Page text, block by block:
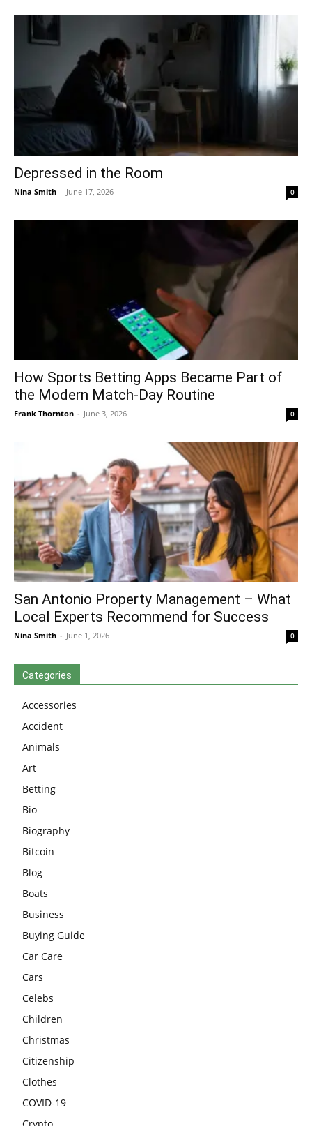
Depressed in the Room
Nina Smith - June 17, 2026 0
How Sports Betting Apps Became Part of
the Modern Match-Day Routine
Frank Thornton - June 3, 2026 0
San Antonio Property Management – What
Local Experts Recommend for Success
Nina Smith - June 1, 2026 0
Categories
Accessories
Accident
Animals
Art
Betting
Bio
Biography
Bitcoin
Blog
Boats
Business
Buying Guide
Car Care
Cars
Celebs
Children
Christmas
Citizenship
Clothes
COVID-19